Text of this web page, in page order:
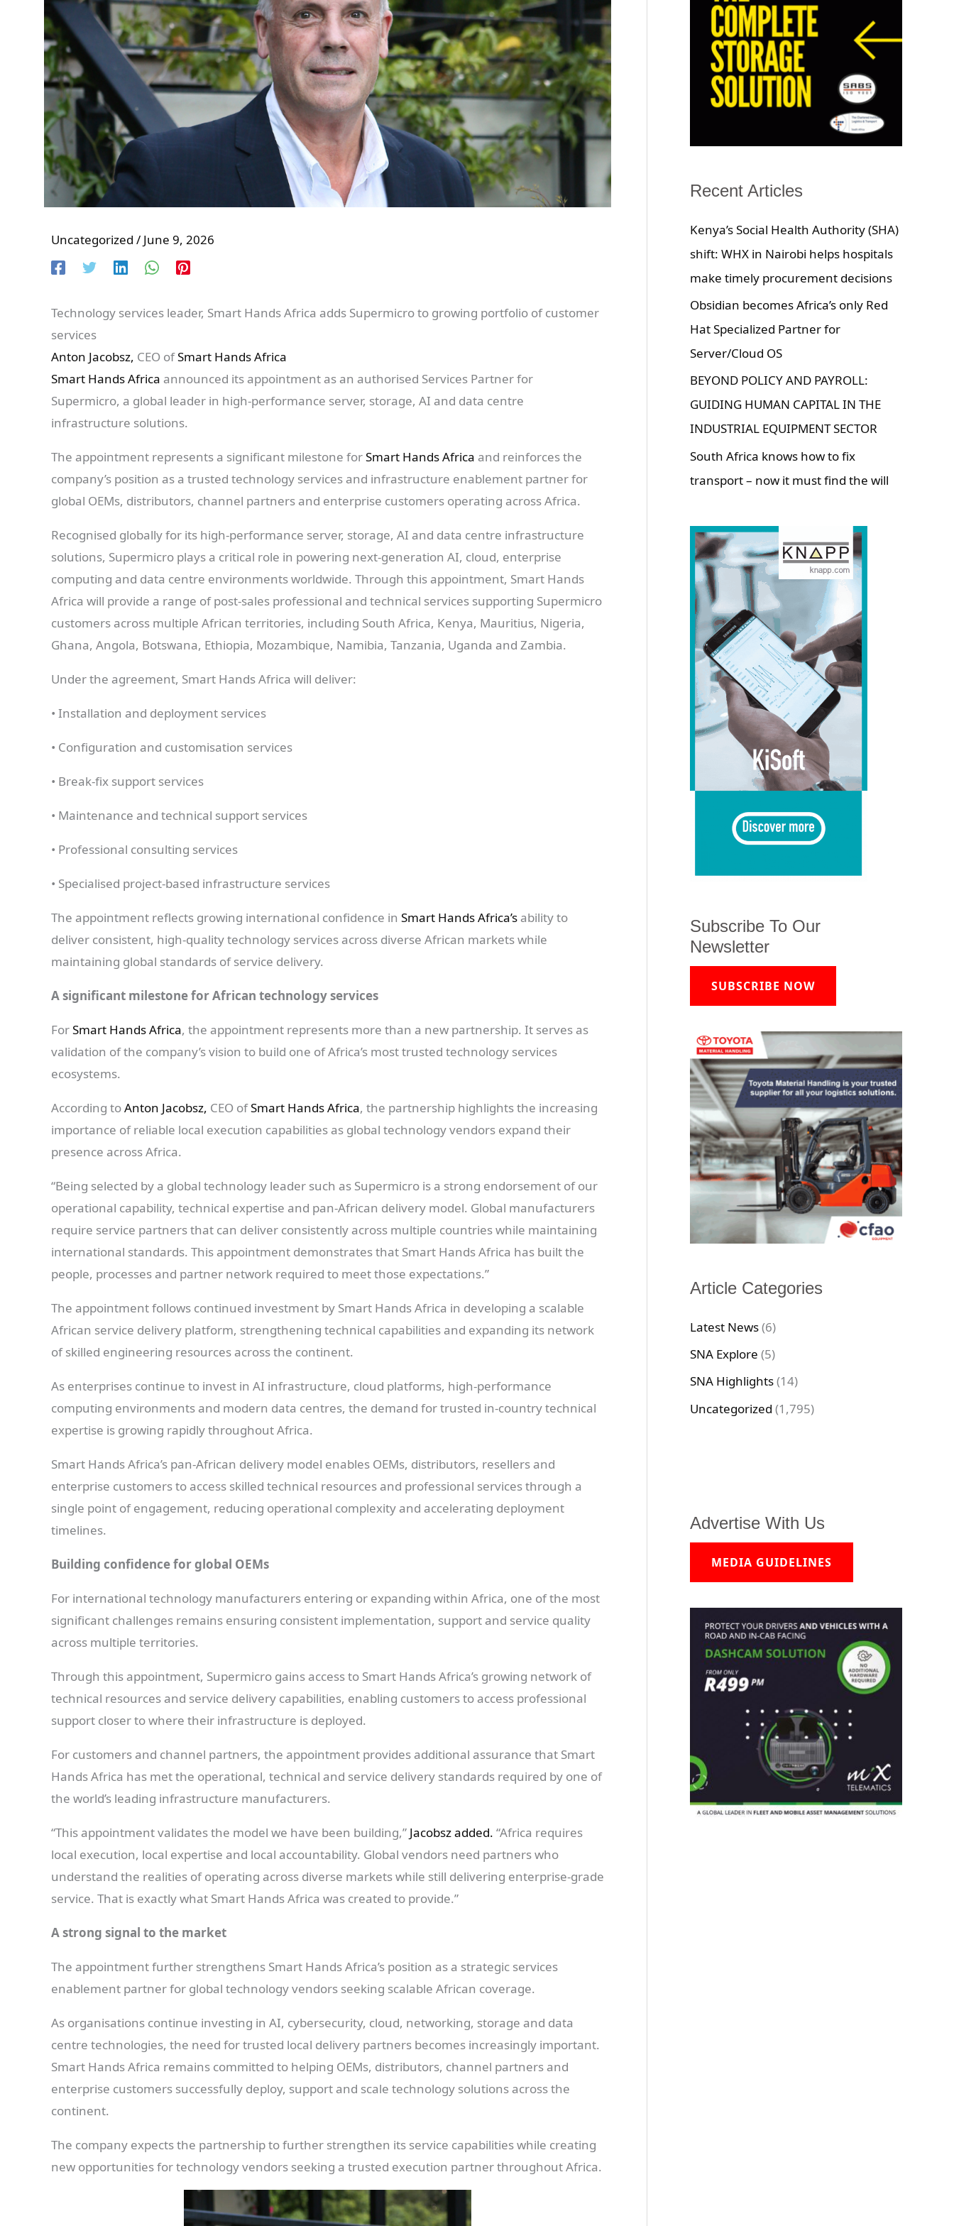
Uncategorized / June 9, 2026
Technology services leader, Smart Hands Africa adds Supermicro to growing portfolio of customer
services
Anton Jacobsz, CEO ofSmart Hands Africa
Smart Hands Africa announced its appointment as an authorised Services Partner for
Supermicro, a global leader in high-performance server, storage, AI and data centre
infrastructure solutions.
The appointment represents a significant milestone forSmart Hands Africa and reinforces the
company’s position as a trusted technology services and infrastructure enablement partner for
global OEMs, distributors, channel partners and enterprise customers operating across Africa.
Recognised globally for its high-performance server, storage, AI and data centre infrastructure
solutions, Supermicro plays a critical role in powering next-generation AI, cloud, enterprise
computing and data centre environments worldwide. Through this appointment, Smart Hands
Africa will provide a range of post-sales professional and technical services supporting Supermicro
customers across multiple African territories, including South Africa, Kenya, Mauritius, Nigeria,
Ghana, Angola, Botswana, Ethiopia, Mozambique, Namibia, Tanzania, Uganda and Zambia.
Under the agreement, Smart Hands Africa will deliver:
• Installation and deployment services
• Configuration and customisation services
• Break-fix support services
• Maintenance and technical support services
• Professional consulting services
• Specialised project-based infrastructure services
The appointment reflects growing international confidence in Smart Hands Africa’s ability to
deliver consistent, high-quality technology services across diverse African markets while
maintaining global standards of service delivery.
A significant milestone for African technology services
ForSmart Hands Africa, the appointment represents more than a new partnership. It serves as
validation of the company’s vision to build one of Africa’s most trusted technology services
ecosystems.
According toAnton Jacobsz, CEO ofSmart Hands Africa, the partnership highlights the increasing
importance of reliable local execution capabilities as global technology vendors expand their
presence across Africa.
“Being selected by a global technology leader such as Supermicro is a strong endorsement of our
operational capability, technical expertise and pan-African delivery model. Global manufacturers
require service partners that can deliver consistently across multiple countries while maintaining
international standards. This appointment demonstrates that Smart Hands Africa has built the
people, processes and partner network required to meet those expectations.”
The appointment follows continued investment by Smart Hands Africa in developing a scalable
African service delivery platform, strengthening technical capabilities and expanding its network
of skilled engineering resources across the continent.
As enterprises continue to invest in AI infrastructure, cloud platforms, high-performance
computing environments and modern data centres, the demand for trusted in-country technical
expertise is growing rapidly throughout Africa.
Smart Hands Africa’s pan-African delivery model enables OEMs, distributors, resellers and
enterprise customers to access skilled technical resources and professional services through a
single point of engagement, reducing operational complexity and accelerating deployment
timelines.
Building confidence for global OEMs
For international technology manufacturers entering or expanding within Africa, one of the most
significant challenges remains ensuring consistent implementation, support and service quality
across multiple territories.
Through this appointment, Supermicro gains access to Smart Hands Africa’s growing network of
technical resources and service delivery capabilities, enabling customers to access professional
support closer to where their infrastructure is deployed.
For customers and channel partners, the appointment provides additional assurance that Smart
Hands Africa has met the operational, technical and service delivery standards required by one of
the world’s leading infrastructure manufacturers.
“This appointment validates the model we have been building,” Jacobsz added. “Africa requires
local execution, local expertise and local accountability. Global vendors need partners who
understand the realities of operating across diverse markets while still delivering enterprise-grade
service. That is exactly what Smart Hands Africa was created to provide.”
A strong signal to the market
The appointment further strengthens Smart Hands Africa’s position as a strategic services
enablement partner for global technology vendors seeking scalable African coverage.
As organisations continue investing in AI, cybersecurity, cloud, networking, storage and data
centre technologies, the need for trusted local delivery partners becomes increasingly important.
Smart Hands Africa remains committed to helping OEMs, distributors, channel partners and
enterprise customers successfully deploy, support and scale technology solutions across the
continent.
The company expects the partnership to further strengthen its service capabilities while creating
new opportunities for technology vendors seeking a trusted execution partner throughout Africa.
Recent Articles
Kenya’s Social Health Authority (SHA)
shift: WHX in Nairobi helps hospitals
make timely procurement decisions
Obsidian becomes Africa’s only Red
Hat Specialized Partner for
Server/Cloud OS
BEYOND POLICY AND PAYROLL:
GUIDING HUMAN CAPITAL IN THE
INDUSTRIAL EQUIPMENT SECTOR
South Africa knows how to fix
transport – now it must find the will
Subscribe To Our
Newsletter
SUBSCRIBE NOW
Article Categories
Latest News(6)
SNA Explore (5)
SNA Highlights(14)
Uncategorized (1,795)
Advertise With Us
MEDIA GUIDELINES